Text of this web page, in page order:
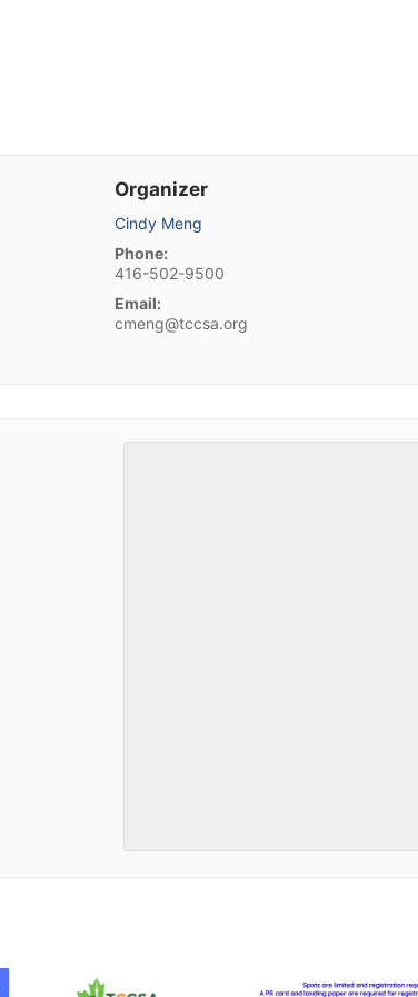
Organizer
Cindy Meng
Phone:
416-502-9500
Email:
cmeng@tccsa.org